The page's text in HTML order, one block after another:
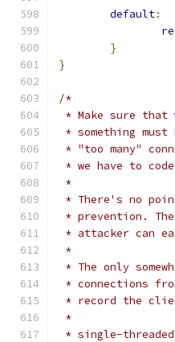
default:
}
}
/*
* Make sure that
* something
* "too many"
* we have to
*
* There's no
* prevention.
* attacker can
*
* The only
* connections
* record the
*
* single-